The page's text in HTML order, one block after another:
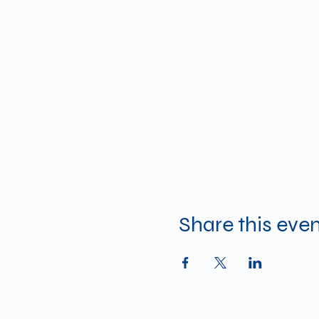
Share this